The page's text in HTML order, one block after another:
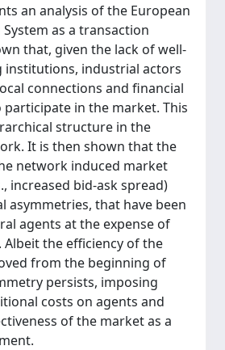
an analysis of the European
as a transaction
that, given the lack of well-
industrial actors
connections and financial
in the market. This
structure in the
It is then shown that the
network induced market
increased bid-ask spread)
asymmetries, that have been
agents at the expense of
Albeit the efficiency of the
from the beginning of
persists, imposing
costs on agents and
of the market as a